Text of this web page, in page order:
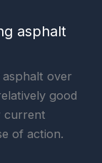
asphalt
asphalt over
good
current
of action.